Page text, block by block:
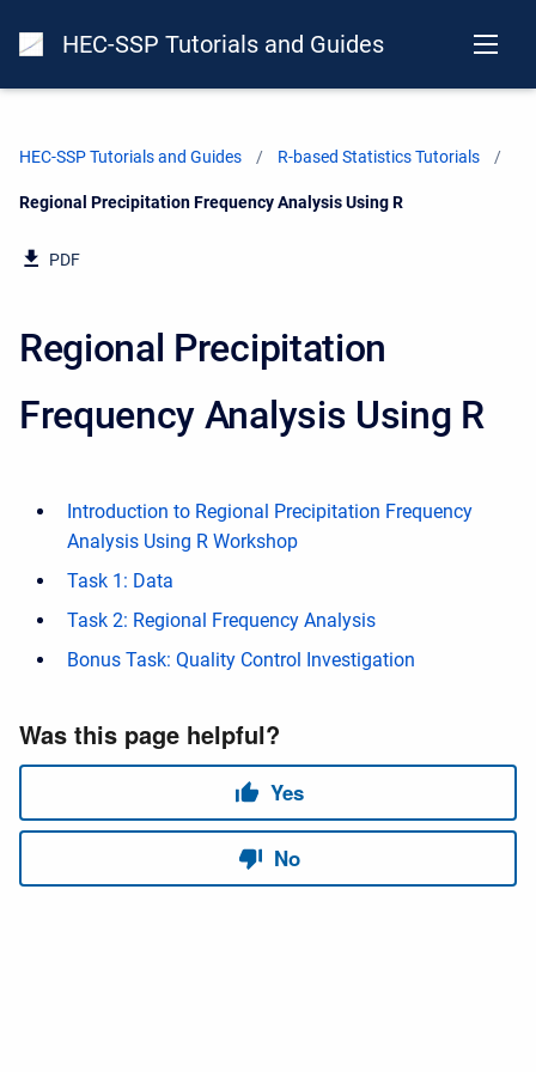
HEC-SSP Tutorials and Guides
HEC-SSP Tutorials and Guides R-based Statistics Tutorials
Current:
Regional Precipitation Frequency Analysis Using R
PDF
Regional Precipitation
Frequency Analysis Using R
Introduction to Regional Precipitation Frequency
Analysis Using R Workshop
Task 1: Data
Task 2: Regional Frequency Analysis
Bonus Task: Quality Control Investigation